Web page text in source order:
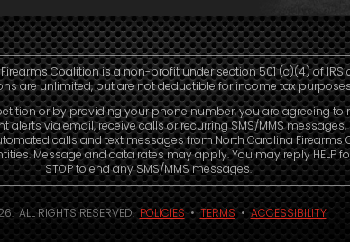
Coalition is a non-profit under section 501 (c)(4) of IRS
are unlimited, but are not deductible for income tax
or by providing your phone number, you are agreeing to
alerts via email, receive calls or recurring SMS/MMS
calls and text messages from North Carolina Firearms
Message and data rates may apply. You may reply HELP
STOP to end any SMS/MMS messages.
ALL RIGHTS RESERVED.POLICIES•TERMS•ACCESSIBILITY